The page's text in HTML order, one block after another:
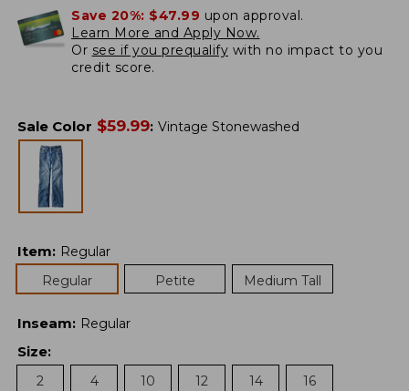
Save 20%: $47.99 upon approval.
Learn More and Apply Now.
Or see if you prequalify with no impact to you
credit score.
Sale Color $59.99: Vintage Stonewashed
Item: Regular
Regular
Petite Medium Tall
Inseam: Regular
Size:
2
4 10 12 14 16